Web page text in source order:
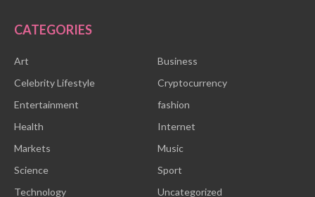
CATEGORIES
Art
Business
Celebrity Lifestyle
Cryptocurrency
Entertainment
fashion
Health
Internet
Markets
Music
Science
Sport
Technology
Uncategorized